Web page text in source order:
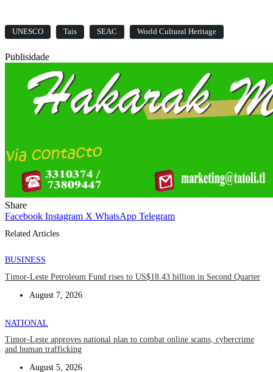
UNESCO Tais SEAC World Cultural Heritage
Publisidade
Share
Facebook Instagram X WhatsApp Telegram
Related Articles
BUSINESS
Timor-Leste Petroleum Fund rises to US$18.43 billion in Second Quarter
August 7, 2026
NATIONAL
Timor-Leste approves national plan to combat online scams, cybercrime
and human trafficking
August 5, 2026